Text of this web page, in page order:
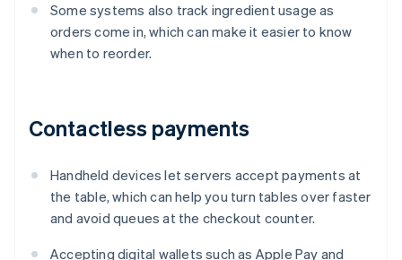
Some systems also track ingredient usage as
orders come in, which can make it easier to know
when to reorder.
Contactless payments
Handheld devices let servers accept payments at
the table, which can help you turn tables over faster
and avoid queues at the checkout counter.
Accepting digital wallets such as Apple Pay and